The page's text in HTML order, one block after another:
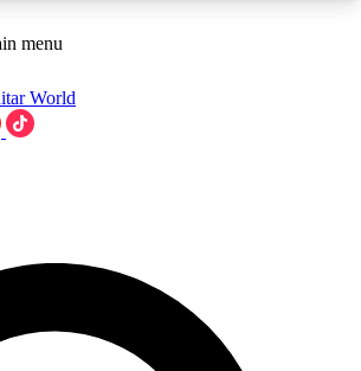
ACCESS AVAILABLE
TO GUITAR WORLD
PASS
menu
World